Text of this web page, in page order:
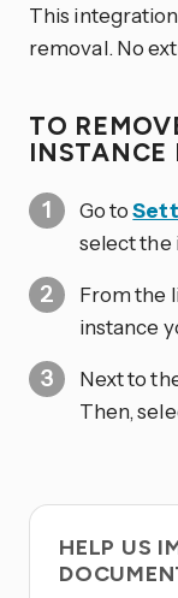
This
removal. No
TO
INSTANCE
Go to
select the
From the
instance
Next to
Then,
HELP US